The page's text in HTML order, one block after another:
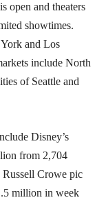
open and theaters
showtimes.
and Los
include North
of Seattle and
Disney’s
from 2,704
Russell Crowe pic
million in week